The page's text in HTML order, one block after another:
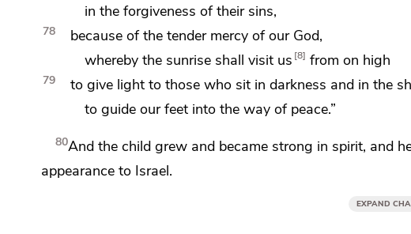
in the forgiveness of their sins,
78 because of the tender mercy of our God,
wherebythe sunrise shallvisit us 8 from on high
79 to give light to those who sit in darkness and in the
to guide our feet intothe way of peace.”
80And the child grew and became strong in spirit, and
appearance to Israel.
EXPAND